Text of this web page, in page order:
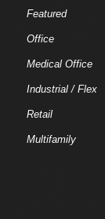
Featured
Office
Medical Office
Industrial / Flex
Retail
Multifamily